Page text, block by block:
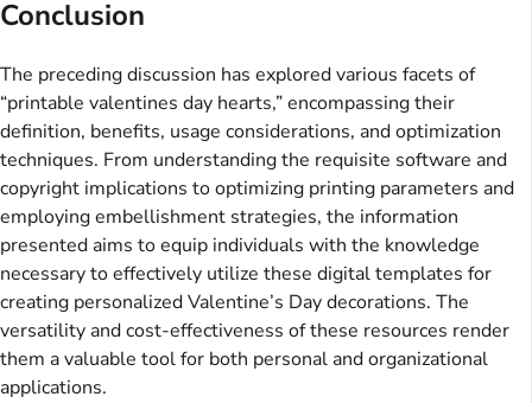
Conclusion
The preceding discussion has explored various facets of
“printable valentines day hearts,” encompassing their
definition, benefits, usage considerations, and optimization
techniques. From understanding the requisite software and
copyright implications to optimizing printing parameters and
employing embellishment strategies, the information
presented aims to equip individuals with the knowledge
necessary to effectively utilize these digital templates for
creating personalized Valentine’s Day decorations. The
versatility and cost-effectiveness of these resources render
them a valuable tool for both personal and organizational
applications.